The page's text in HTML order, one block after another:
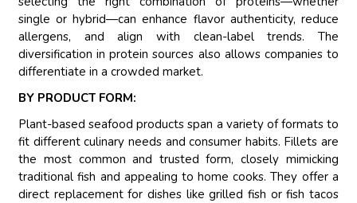
single or hybrid—can enhance flavor authenticity, reduce
allergens, and align with clean-label trends. The
diversification in protein sources also allows companies to
differentiate in a crowded market.
BY PRODUCT FORM:
Plant-based seafood products span a variety of formats to
fit different culinary needs and consumer habits. Fillets are
the most common and trusted form, closely mimicking
traditional fish and appealing to home cooks. They offer a
direct replacement for dishes like grilled fish or fish tacos